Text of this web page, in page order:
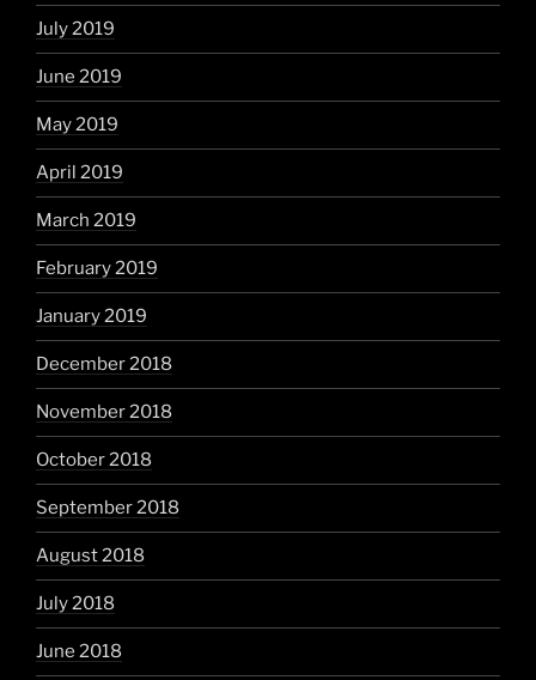
July 2019
June 2019
May 2019
April 2019
March 2019
February 2019
January 2019
December 2018
November 2018
October 2018
September 2018
August 2018
July 2018
June 2018